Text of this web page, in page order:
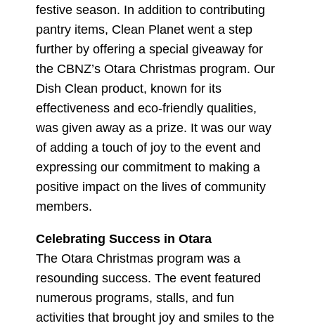
festive season. In addition to contributing
pantry items, Clean Planet went a step
further by offering a special giveaway for
the CBNZ’s Otara Christmas program. Our
Dish Clean product, known for its
effectiveness and eco-friendly qualities,
was given away as a prize. It was our way
of adding a touch of joy to the event and
expressing our commitment to making a
positive impact on the lives of community
members.
Celebrating Success in Otara
The Otara Christmas program was a
resounding success. The event featured
numerous programs, stalls, and fun
activities that brought joy and smiles to the